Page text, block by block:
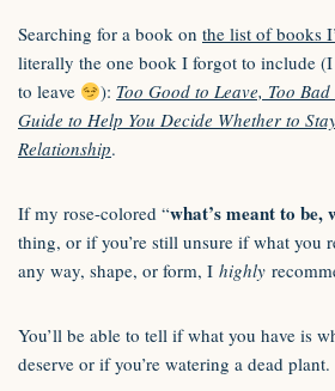
Searching for a book on the list of books
literally the one book I forgot to include (I
to leave
): Too Good to Leave, Too
Guide to Help You Decide Whether to
Relationship.
If my rose-colored “what’s meant to be,
thing, or if you’re still unsure if what you
any way, shape, or form, I highly
You’ll be able to tell if what you have is
deserve or if you’re watering a dead plant.